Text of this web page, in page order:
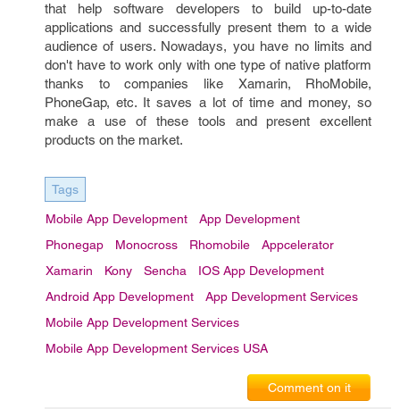
that help software developers to build up-to-date
applications and successfully present them to a wide
audience of users. Nowadays, you have no limits and
don't have to work only with one type of native platform
thanks to companies like Xamarin, RhoMobile,
PhoneGap, etc. It saves a lot of time and money, so
make a use of these tools and present excellent
products on the market.
Tags
Mobile App Development
App Development
Phonegap
Monocross Rhomobile
Appcelerator
Xamarin
Kony Sencha
IOS App Development
Android App Development
App Development Services
Mobile App Development Services
Mobile App Development Services USA
Comment on it